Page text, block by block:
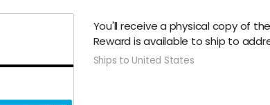
You'll receive a physical copy of
Reward is available to ship to
Ships to United States